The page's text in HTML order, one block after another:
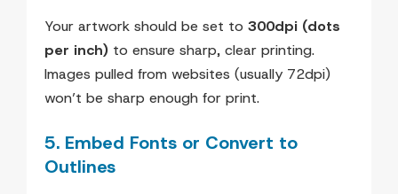
Your artwork should be set to 300dpi (dots
per inch) to ensure sharp, clear printing.
Images pulled from websites (usually 72dpi)
won’t be sharp enough for print.
5. Embed Fonts or Convert to
Outlines